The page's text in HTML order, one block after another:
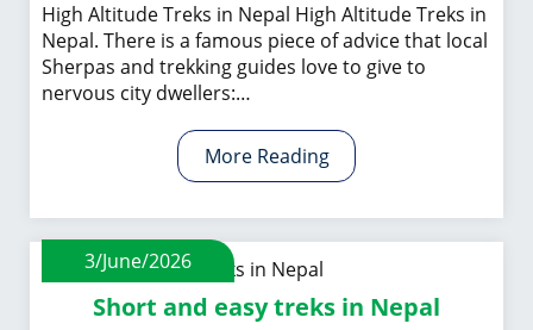
High Altitude Treks in Nepal High Altitude Treks in
Nepal. There is a famous piece of advice that local
Sherpas and trekking guides love to give to
nervous city dwellers:…
More Reading
3/June/2026
Short and easy treks in Nepal